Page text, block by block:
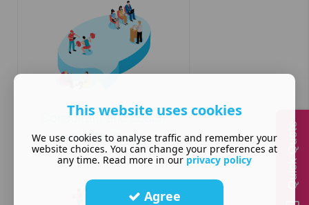
Consultant and coach
website design
This website uses cookies
We use cookies to analyse traffic and remember your
website choices. You can change your preferences at
any time. Read more in our privacy policy
Agree
Quick Quote